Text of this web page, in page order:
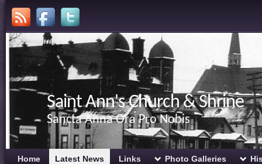
Saint Ann's Church & Shrine
Sancta Anna Ora Pro Nobis
Home Latest News Links Photo Galleries